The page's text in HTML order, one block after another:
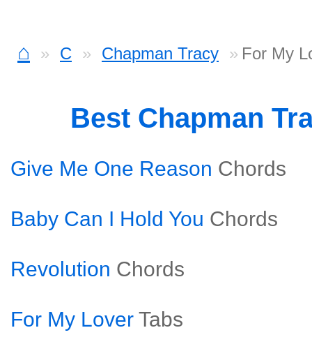
⌂ C Chapman Tracy For My
Best Chapman
Give Me One Reason Chords
Baby Can I Hold You Chords
Revolution Chords
For My Lover Tabs